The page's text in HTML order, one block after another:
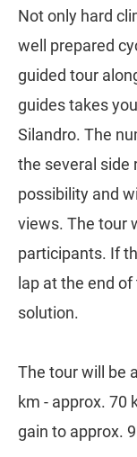
Not only hard
well prepared
guided tour
guides takes
Silandro. The
the several side
possibility and
views. The tour
participants. If
lap at the end
solution.
The tour will be
km - approx. 70
gain to approx.